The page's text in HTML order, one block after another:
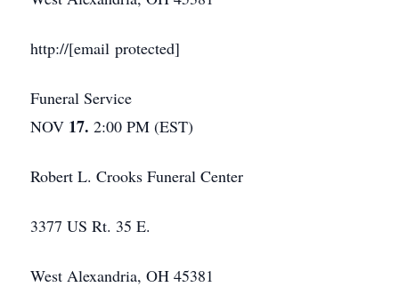
http://[email protected]
Funeral Service
NOV 17. 2:00 PM (EST)
Robert L. Crooks Funeral Center
3377 US Rt. 35 E.
West Alexandria, OH 45381